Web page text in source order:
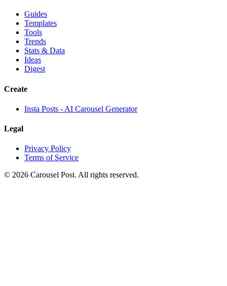
Guides
Templates
Tools
Trends
Stats & Data
Ideas
Digest
Create
Insta Posts - AI Carousel Generator
Legal
Privacy Policy
Terms of Service
© 2026 Carousel Post. All rights reserved.